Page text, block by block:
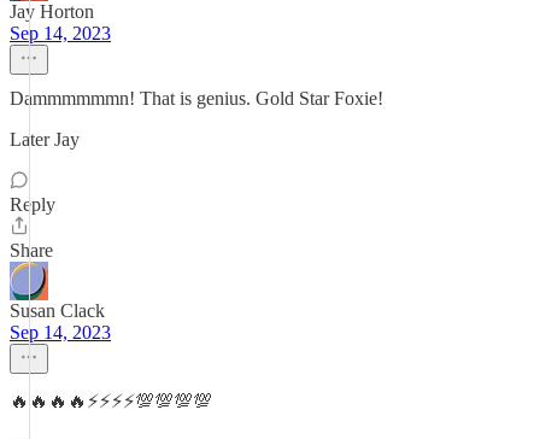
Jay Horton
Sep 14, 2023
Dammmmmmn! That is genius. Gold Star Foxie!
Later Jay
Reply
Share
Susan Clack
Sep 14, 2023
🔥🔥🔥🔥⚡️⚡️⚡️⚡️💯💯💯💯